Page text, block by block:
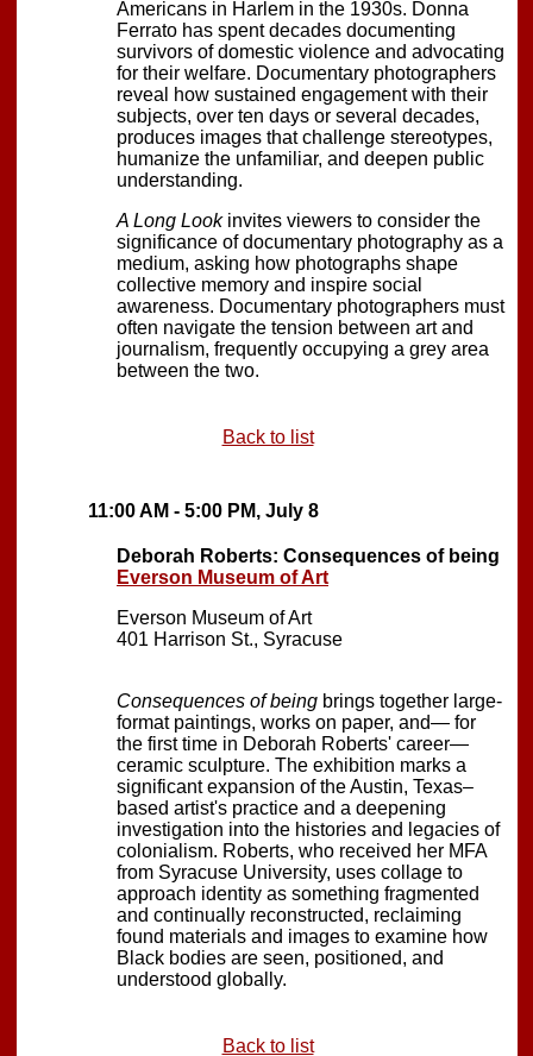
Americans in Harlem in the 1930s. Donna
Ferrato has spent decades documenting
survivors of domestic violence and advocating
for their welfare. Documentary photographers
reveal how sustained engagement with their
subjects, over ten days or several decades,
produces images that challenge stereotypes,
humanize the unfamiliar, and deepen public
understanding.
A Long Lookinvites viewers to consider the
significance of documentary photography as a
medium, asking how photographs shape
collective memory and inspire social
awareness. Documentary photographers must
often navigate the tension between art and
journalism, frequently occupying a grey area
between the two.
Back to list
11:00 AM - 5:00 PM, July 8
Deborah Roberts: Consequences of being
Everson Museum of Art
Everson Museum of Art
401 Harrison St., Syracuse
Consequences of being brings together large-
format paintings, works on paper, and— for
the first time in Deborah Roberts' career—
ceramic sculpture. The exhibition marks a
significant expansion of the Austin, Texas–
based artist's practice and a deepening
investigation into the histories and legacies of
colonialism. Roberts, who received her MFA
from Syracuse University, uses collage to
approach identity as something fragmented
and continually reconstructed, reclaiming
found materials and images to examine how
Black bodies are seen, positioned, and
understood globally.
Back to list